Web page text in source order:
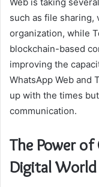
Web is taking
such as file sharing,
organization, while
blockchain-based
improving the
WhatsApp Web and
up with the times
communication.
The Power
Digital World